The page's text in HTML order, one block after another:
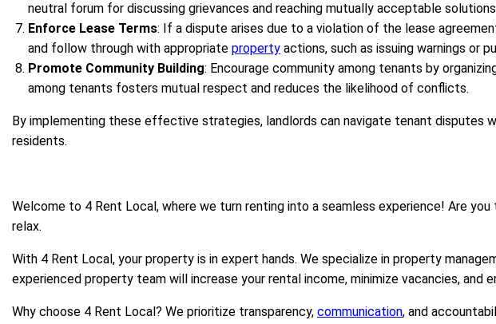
neutral forum for discussing grievances and reaching mutually acceptable
Enforce Lease Terms: If a dispute arises due to a violation of the lease
and follow through with appropriate property actions, such as issuing warnings or
Promote Community Building: Encourage community among tenants by
among tenants fosters mutual respect and reduces the likelihood of conflicts.
By implementing these effective strategies, landlords can navigate tenant disputes
residents.
Welcome to 4 Rent Local, where we turn renting into a seamless experience! Are
relax.
With 4 Rent Local, your property is in expert hands. We specialize in property
experienced property team will increase your rental income, minimize vacancies, and
Why choose 4 Rent Local? We prioritize transparency, communication, and